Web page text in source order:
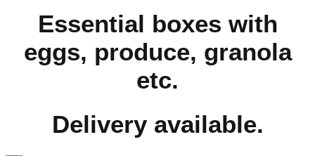
Essential boxes with
eggs, produce, granola
etc.
Delivery available.